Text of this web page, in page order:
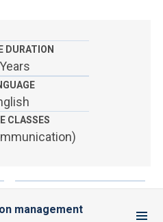
DURATION
CLASSES
management